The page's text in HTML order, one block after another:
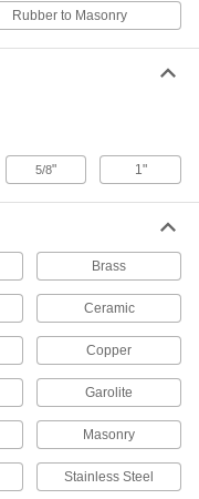
ADD
-
000000
Each
ADD
ADD
Rubber to Masonry
5/8" 1"
Brass
Ceramic
Copper
Garolite
Masonry
Stainless Steel